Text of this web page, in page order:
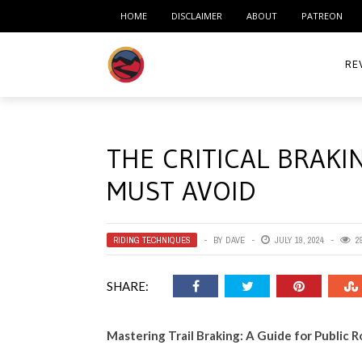
HOME DISCLAIMER ABOUT PATREON
THE CRITICAL
MUST AVOID
RIDING TECHNIQUES BY DAVE JULY 19, 2024
SHARE:
Mastering Trail Braking: A Guide for Public